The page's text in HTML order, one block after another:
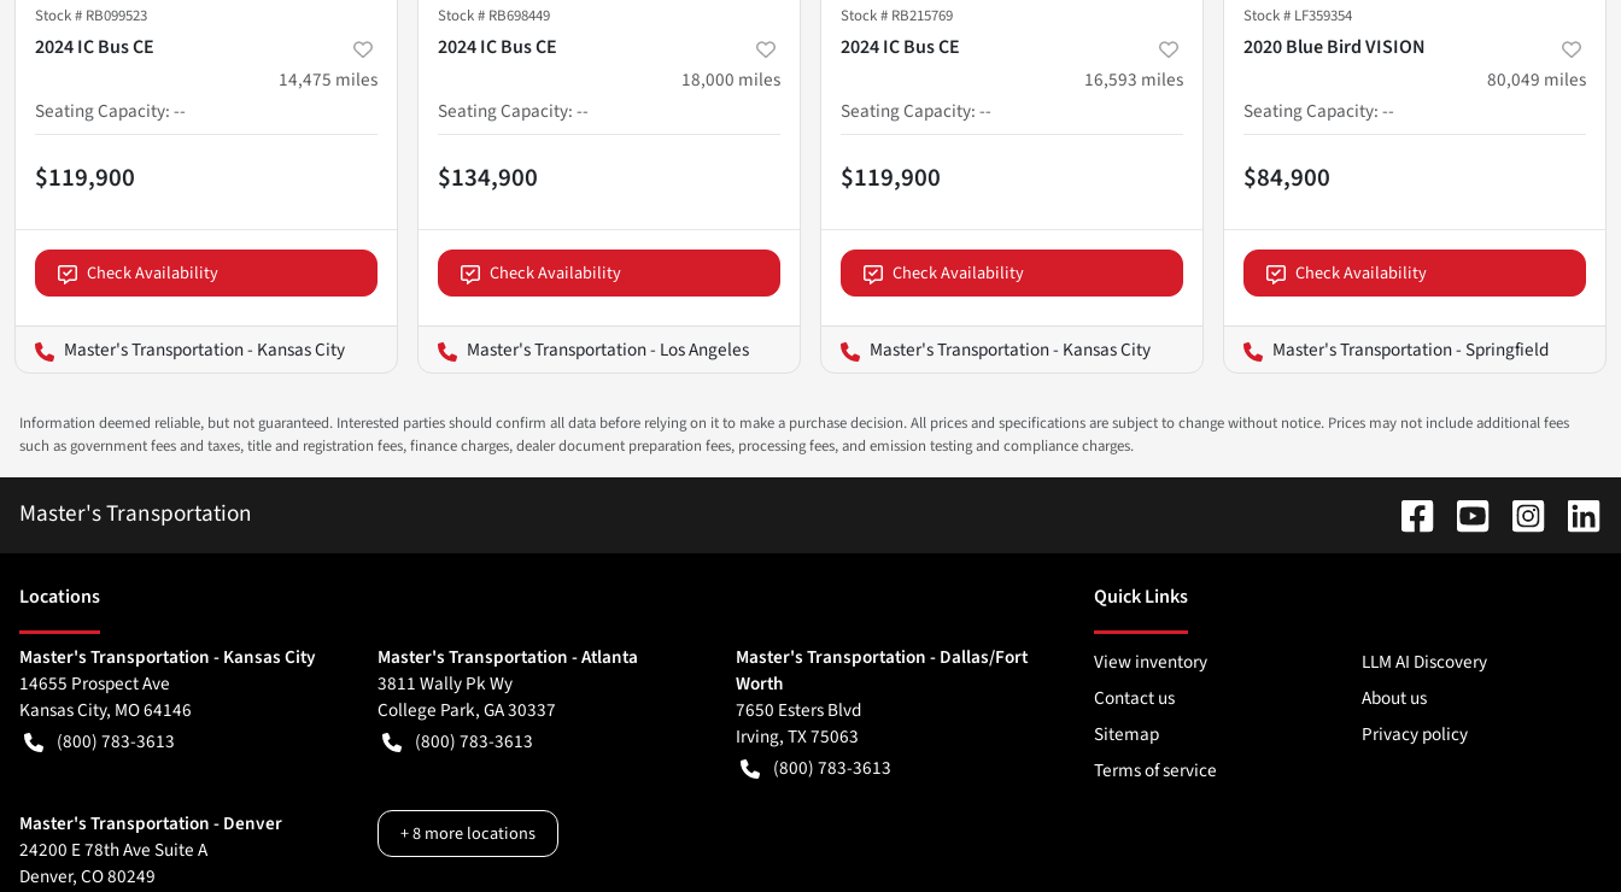
Stock # RB099523
2024 IC Bus CE
14,475 miles
Seating Capacity:--
$119,900
Check Availability
Master's Transportation - Kansas City
Stock # RB698449
2024 IC Bus CE
18,000 miles
Seating Capacity:--
$134,900
Check Availability
Master's Transportation - Los Angeles
Stock # RB215769
2024 IC Bus CE
16,593 miles
Seating Capacity:--
$119,900
Check Availability
Master's Transportation - Kansas City
Stock # LF359354
2020 Blue Bird VISION
80,049 miles
Seating Capacity:--
$84,900
Check Availability
Master's Transportation - Springfield
Information deemed reliable, but not guaranteed. Interested parties should confirm all data before relying on it to make a purchase decision. All prices and specifications are subject to change without notice. Prices may not include additional fees
such as government fees and taxes, title and registration fees, finance charges, dealer document preparation fees, processing fees, and emission testing and compliance charges.
Master's Transportation
Locations
Master's Transportation - Kansas City
14655 Prospect Ave
Kansas City, MO64146
(800) 783-3613
Master's Transportation - Atlanta
3811 Wally Pk Wy
College Park,GA30337
(800) 783-3613
Master's Transportation - Dallas/Fort
Worth
7650 Esters Blvd
Irving,TX75063
(800) 783-3613
Master's Transportation - Denver
24200 E 78th Ave Suite A
Denver,CO80249
+8more locations
Quick Links
View inventory
LLM AI Discovery
Contact us
About us
Sitemap
Privacy policy
Terms of service